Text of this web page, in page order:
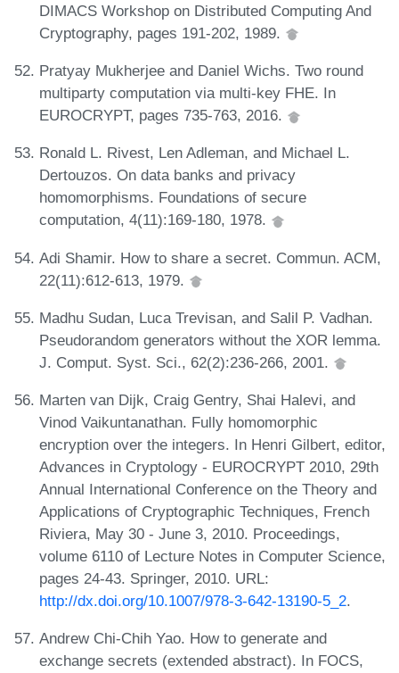
DIMACS Workshop on Distributed Computing And
Cryptography, pages 191-202, 1989.
Pratyay Mukherjee and Daniel Wichs. Two round
multiparty computation via multi-key FHE. In
EUROCRYPT, pages 735-763, 2016.
Ronald L. Rivest, Len Adleman, and Michael L.
Dertouzos. On data banks and privacy
homomorphisms. Foundations of secure
computation, 4(11):169-180, 1978.
Adi Shamir. How to share a secret. Commun. ACM,
22(11):612-613, 1979.
Madhu Sudan, Luca Trevisan, and Salil P. Vadhan.
Pseudorandom generators without the XOR lemma.
J. Comput. Syst. Sci., 62(2):236-266, 2001.
Marten van Dijk, Craig Gentry, Shai Halevi, and
Vinod Vaikuntanathan. Fully homomorphic
encryption over the integers. In Henri Gilbert, editor,
Advances in Cryptology - EUROCRYPT 2010, 29th
Annual International Conference on the Theory and
Applications of Cryptographic Techniques, French
Riviera, May 30 - June 3, 2010. Proceedings,
volume 6110 of Lecture Notes in Computer Science,
pages 24-43. Springer, 2010. URL:
http://dx.doi.org/10.1007/978-3-642-13190-5_2.
Andrew Chi-Chih Yao. How to generate and
exchange secrets (extended abstract). In FOCS,